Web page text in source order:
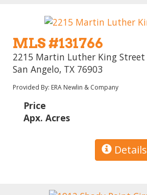
MLS #131766
2215 Martin Luther King Street
San Angelo, TX 76903
Provided By: ERA Newlin & Company
Price
Apx. Acres
Details